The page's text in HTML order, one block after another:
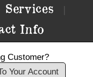
Services
Info
Customer?
Your Account